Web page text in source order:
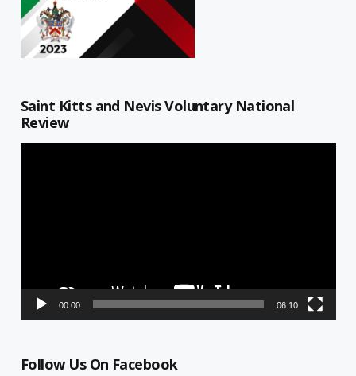
Saint Kitts and Nevis Voluntary National
Review
00:00 06:10
Follow Us On Facebook